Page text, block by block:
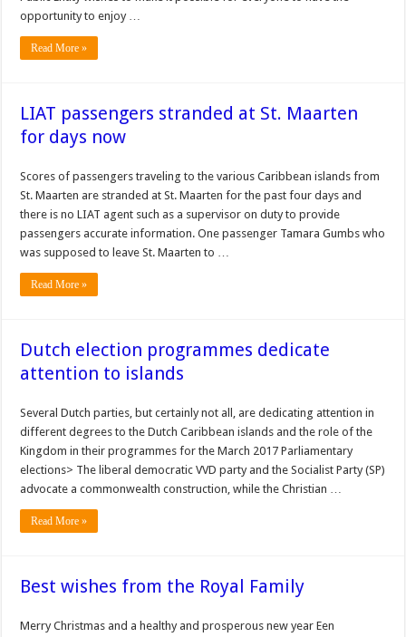
opportunity to enjoy …
Read More »
LIAT passengers stranded at St. Maarten
for days now
Scores of passengers traveling to the various Caribbean islands from
St. Maarten are stranded at St. Maarten for the past four days and
there is no LIAT agent such as a supervisor on duty to provide
passengers accurate information. One passenger Tamara Gumbs who
was supposed to leave St. Maarten to …
Read More »
Dutch election programmes dedicate
attention to islands
Several Dutch parties, but certainly not all, are dedicating attention in
different degrees to the Dutch Caribbean islands and the role of the
Kingdom in their programmes for the March 2017 Parliamentary
elections> The liberal democratic VVD party and the Socialist Party (SP)
advocate a commonwealth construction, while the Christian …
Read More »
Best wishes from the Royal Family
Merry Christmas and a healthy and prosperous new year Een